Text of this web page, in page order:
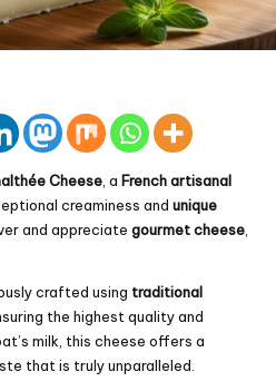
Cheese, a French artisanal
creaminess and unique
and appreciate gourmet cheese,
crafted using traditional
the highest quality and
milk, this cheese offers a
that is truly unparalleled.